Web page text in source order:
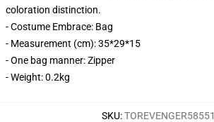
coloration distinction.
- Costume Embrace: Bag
- Measurement (cm): 35*29*15
- One bag manner: Zipper
- Weight: 0.2kg
SKU:TOREVENGER58551